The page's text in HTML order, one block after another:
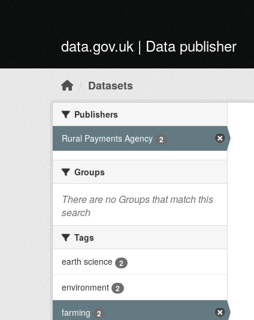
data.gov.uk | Data publisher
Datasets
Publishers
Rural Payments Agency
2
Groups
There are no Groups that match this
search
Tags
earth science
2
environment 2
farming 2